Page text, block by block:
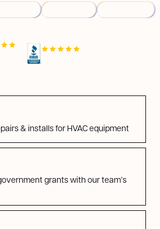
You Need
& installs for HVAC equipment
grants with our team’s